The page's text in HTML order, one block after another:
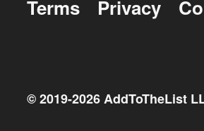
Terms
Privacy
© 2019-2026AddToTheList